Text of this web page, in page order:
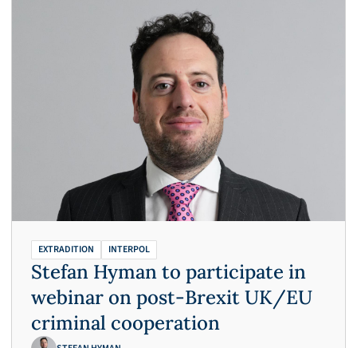
EXTRADITION INTERPOL
Stefan Hyman to participate in
webinar on post-Brexit UK/EU
criminal cooperation